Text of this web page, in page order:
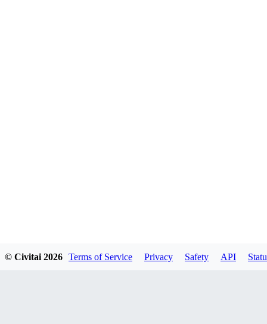
© Civitai 2026 Terms of Service Privacy Safety API